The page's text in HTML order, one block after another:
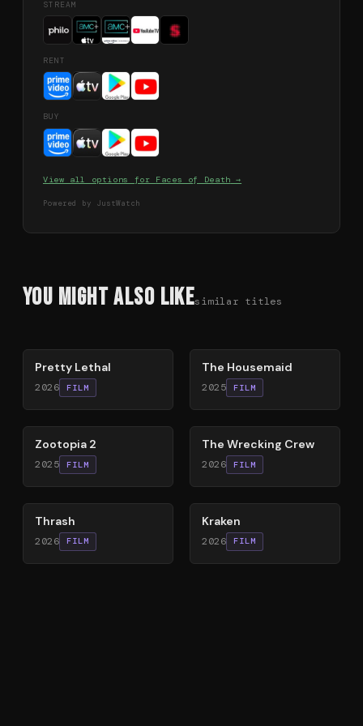
STREAM
RENT
BUY
View all options for Faces of Death →
Powered by JustWatch
You Might Also Likesimilar titles
Pretty Lethal
2026 FILM
The Housemaid
2025 FILM
87%
Zootopia 2
2025 FILM
74%
The Wrecking Crew
2026 FILM
29%
Thrash
2026 FILM
77%
Kraken
2026 FILM